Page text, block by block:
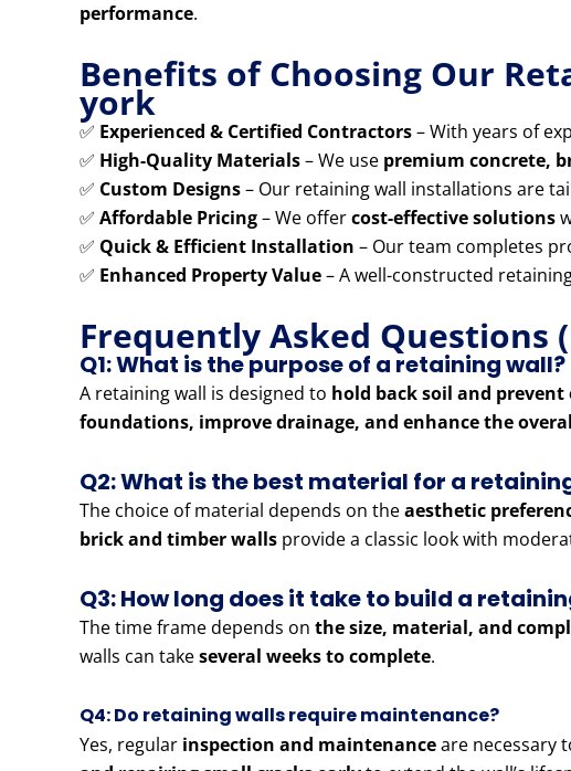
performance.
Benefits of Choosing Our
york
✅ Experienced & Certified Contractors– With years of
✅ High-Quality Materials– We use premium concrete,
✅ Custom Designs– Our retaining wall installations are
✅ Affordable Pricing– We offercost-effective solutions
✅ Quick & Efficient Installation – Our team completes
✅ Enhanced Property Value– A well-constructed
Frequently Asked Questions
Q1: What is the purpose of a retaining wall?
A retaining wall is designed to hold back soil and prevent
foundations, improve drainage, and enhance the
Q2: What is the best material for a
The choice of material depends on theaesthetic
brick and timber walls provide a classic look with
Q3: How long does it take to build a
The time frame depends on the size, material, and
walls can takeseveral weeks to complete.
Q4: Do retaining walls require maintenance?
Yes, regular inspection and maintenanceare necessary